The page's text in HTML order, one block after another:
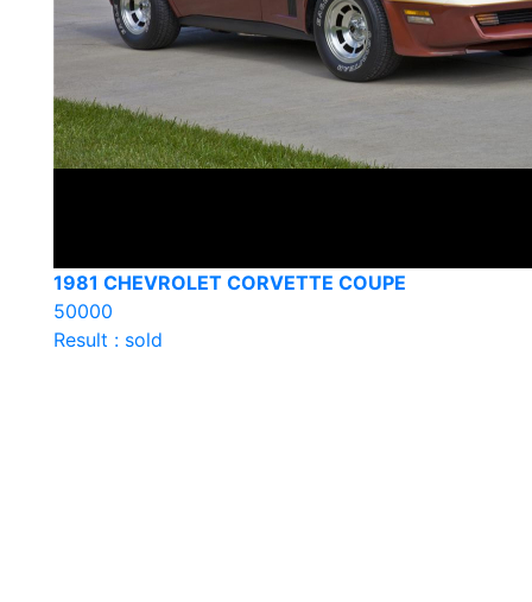
1981 CHEVROLET CORVETTE COUPE
50000
Result : sold